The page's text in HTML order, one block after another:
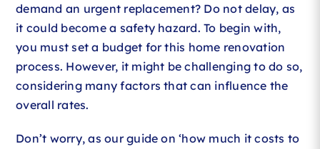
demand an urgent replacement? Do not delay, as
it could become a safety hazard. To begin with,
you must set a budget for this home renovation
process. However, it might be challenging to do so,
considering many factors that can influence the
overall rates.
Don’t worry, as our guide on ‘how much it costs to